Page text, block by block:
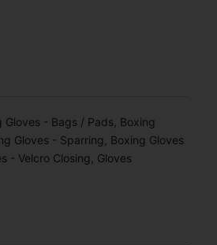
Gloves - Bags / Pads Boxing
Gloves - Sparring
Boxing Gloves
- Velcro Closing
Gloves